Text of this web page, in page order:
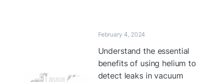
February 4, 2024
Understand the essential
benefits of using helium to
detect leaks in vacuum